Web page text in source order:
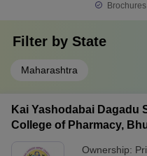
Filter by State
Maharashtra
Kai Yashodabai Dagadu
College of Pharmacy,
Ownership: